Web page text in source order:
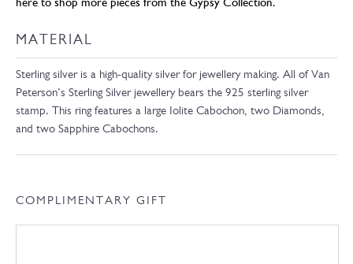
here to shop more pieces from the Gypsy Collection.
MATERIAL
Sterling silver is a high-quality silver for jewellery making. All of Van
Peterson’s Sterling Silver jewellery bears the 925 sterling silver
stamp. This ring features a large Iolite Cabochon, two Diamonds,
and two Sapphire Cabochons.
COMPLIMENTARY GIFT